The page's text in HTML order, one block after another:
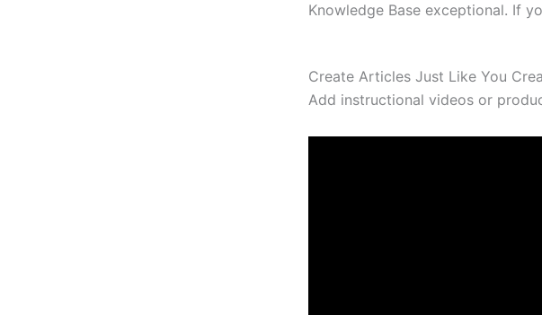
Knowledge Base exceptional. If
Create Articles Just Like You
Add instructional videos or